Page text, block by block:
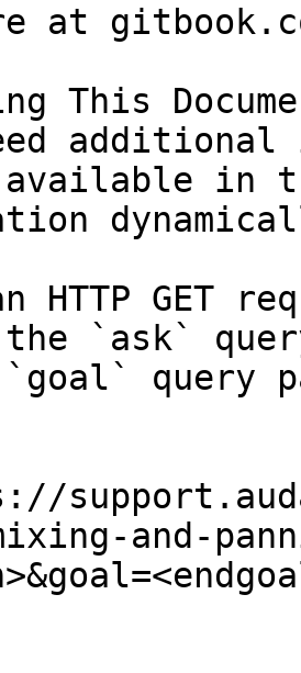
at
This
in
HTTP GET
the `ask`
query
and-